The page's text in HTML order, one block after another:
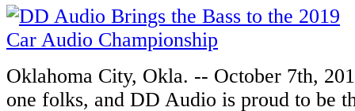
Oklahoma City, Okla. -- October 7th,
one folks, and DD Audio is proud to be